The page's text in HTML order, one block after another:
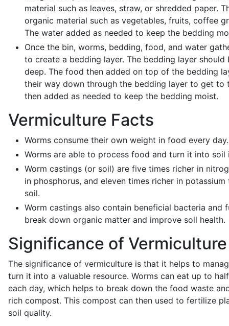
material such as leaves, straw, or shredded paper.
organic material such as vegetables, fruits, coffee
The water added as needed to keep the bedding
Once the bin, worms, bedding, food, and water
to create a bedding layer. The bedding layer should
deep. The food then added on top of the bedding
their way down through the bedding layer to get to
then added as needed to keep the bedding moist.
Vermiculture Facts
Worms consume their own weight in food every day.
Worms are able to process food and turn it into soil
Worm castings (or soil) are five times richer in
in phosphorus, and eleven times richer in
soil.
Worm castings also contain beneficial bacteria and
break down organic matter and improve soil health.
Significance of Vermiculture
The significance of vermiculture is that it helps to
turn it into a valuable resource. Worms can eat up to
each day, which helps to break down the food waste
rich compost. This compost can then used to fertilize
soil quality.